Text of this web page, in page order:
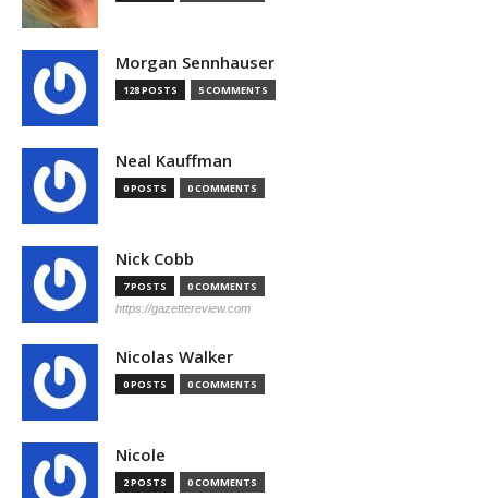
Morgan Sennhauser
128 POSTS 5 COMMENTS
Neal Kauffman
0 POSTS 0 COMMENTS
Nick Cobb
7 POSTS 0 COMMENTS
https://gazettereview.com
Nicolas Walker
0 POSTS 0 COMMENTS
Nicole
2 POSTS 0 COMMENTS